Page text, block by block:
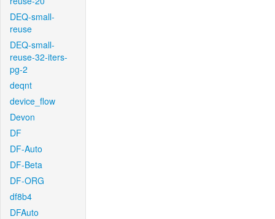
DEQ-small-
reuse
DEQ-small-
reuse-32-iters-
pg-2
deqnt
device_flow
Devon
DF
DF-Auto
DF-Beta
DF-ORG
df8b4
DFAuto